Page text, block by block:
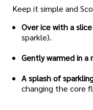
Keep it simple and
Over ice with a
sparkle).
Gently warmed in a
A splash of
changing the core